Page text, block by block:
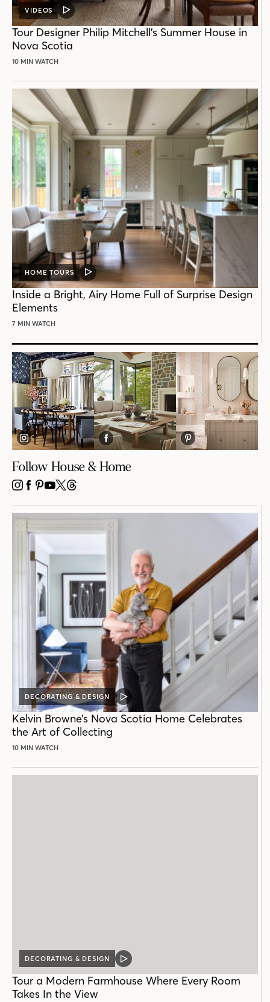
VIDEOS
VIDEO
POST
Tour Designer Philip Mitchell’s Summer House in
Nova Scotia
10 MIN WATCH
HOME TOURS
VIDEO
POST
Inside a Bright, Airy Home Full of Surprise Design
Elements
7 MIN WATCH
Follow House & Home
INSTAGRAM
FACEBOOK
PINTEREST
YOUTUBE
X THREADS
DECORATING & DESIGN
VIDEO
POST
Kelvin Browne’s Nova Scotia Home Celebrates
the Art of Collecting
10 MIN WATCH
DECORATING & DESIGN
VIDEO
Tour a Modern Farmhouse Where Every Room
Takes In the View